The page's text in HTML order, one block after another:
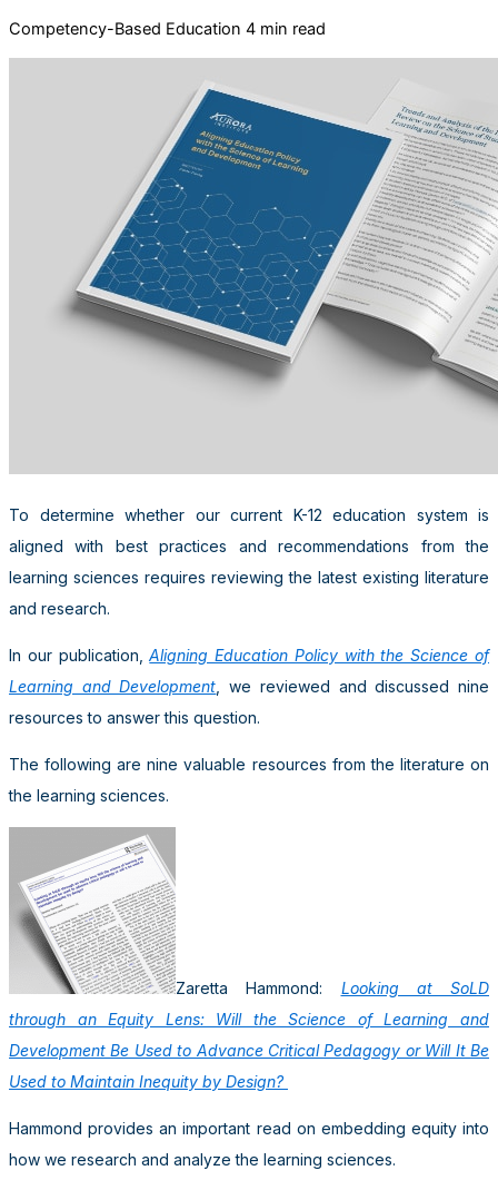
Competency-Based Education 4 min read
To determine whether our current K-12 education system is
aligned with best practices and recommendations from the
learning sciences requires reviewing the latest existing literature
and research.
In our publication,Aligning Education Policy with the Science of
Learning and Development , we reviewed and discussed nine
resources to answer this question.
The following are nine valuable resources from the literature on
the learning sciences.
Zaretta Hammond: Looking at SoLD
through an Equity Lens: Will the Science of Learning and
Development Be Used to Advance Critical Pedagogy or Will It Be
Used to Maintain Inequity by Design?
Hammond provides an important read on embedding equity into
how we research and analyze the learning sciences.